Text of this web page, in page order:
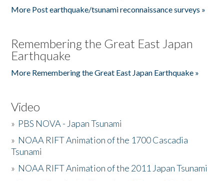
More Post earthquake/tsunami reconnaissance surveys »
Remembering the Great East Japan
Earthquake
More Remembering the Great East Japan Earthquake »
Video
» PBS NOVA - Japan Tsunami
» NOAA RIFT Animation of the 1700 Cascadia
Tsunami
» NOAA RIFT Animation of the 2011 Japan Tsunami